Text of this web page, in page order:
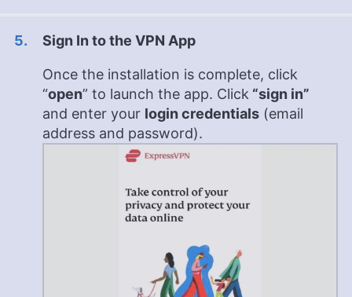
Sign In to the VPN App
Once the installation is complete, click
“open” to launch the app. Click “sign in”
and enter your login credentials (email
address and password).